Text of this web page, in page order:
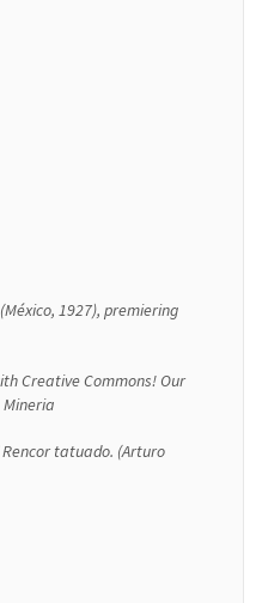
1927), premiering
Creative Commons! Our
Mineria
tatuado. (Arturo